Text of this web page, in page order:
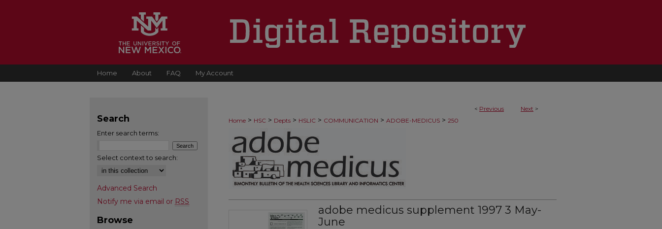
Home About FAQ My Account
< Previous Next >
Home > HSC > Depts > HSLIC > COMMUNICATION > ADOBE-MEDICUS > 250
adobe medicus supplement 1997 3 May-
June
Search
Enter search terms:
Select context to search:
Advanced Search
Notify me via email or RSS
Browse